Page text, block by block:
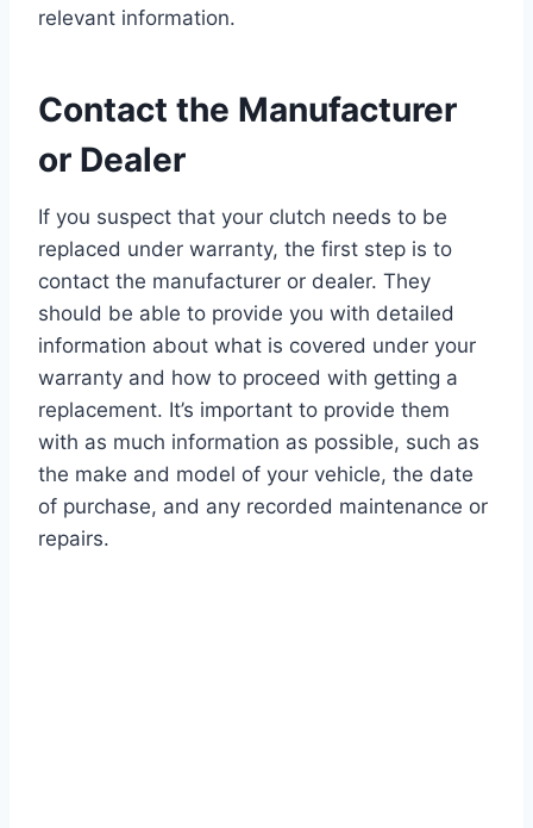
relevant information.
Contact the Manufacturer
or Dealer
If you suspect that your clutch needs to be
replaced under warranty, the first step is to
contact the manufacturer or dealer. They
should be able to provide you with detailed
information about what is covered under your
warranty and how to proceed with getting a
replacement. It’s important to provide them
with as much information as possible, such as
the make and model of your vehicle, the date
of purchase, and any recorded maintenance or
repairs.